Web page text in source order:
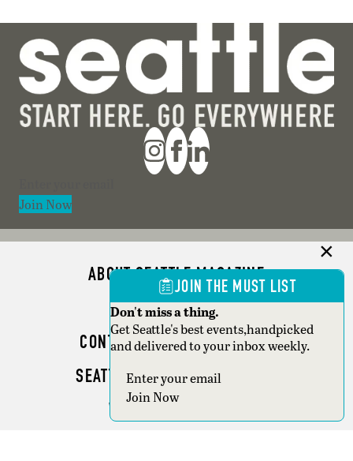
Join Now
ABOUT SEATTLE MAGAZINE
ADVERTISE
CONTACT SEATTLE MAGAZINE
SEATTLE BUSINESS MAGAZINE
WRITER GUIDELINES
JOIN THE MUST LIST
Don't miss a thing.
Get Seattle's best events,handpicked
and delivered to your inbox weekly.
Section
Join Now